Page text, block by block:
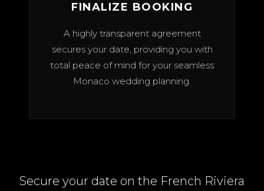
FINALIZE BOOKING
A highly transparent agreement
secures your date, providing you with
total peace of mind for your seamless
Monaco wedding planning.
Secure your date on the French Riviera